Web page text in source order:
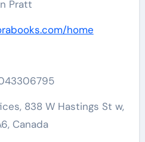
Pratt
home
838 W Hastings St w,
Canada